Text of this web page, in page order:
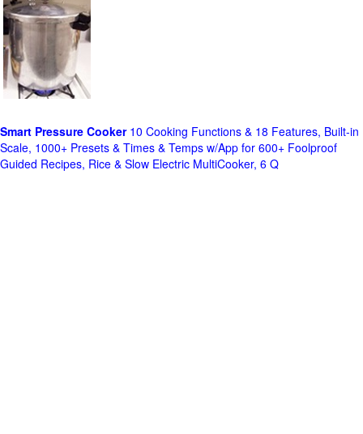
Smart Pressure Cooker10 Cooking Functions & 18 Features, Built-in
Scale, 1000+ Presets & Times & Temps w/App for 600+ Foolproof
Guided Recipes, Rice & Slow Electric MultiCooker, 6 Q